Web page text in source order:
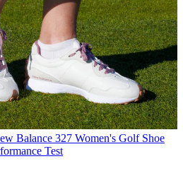
Balance 327 Women's Golf Shoe
Test